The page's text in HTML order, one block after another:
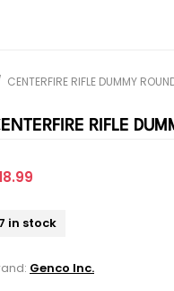
CENTERFIRE RIFLE DUMMY
RIFLE
7 in stock
Genco Inc.